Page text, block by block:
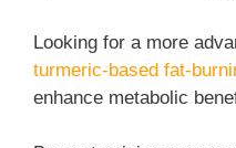
Looking for a more
turmeric-based fat-
enhance metabolic